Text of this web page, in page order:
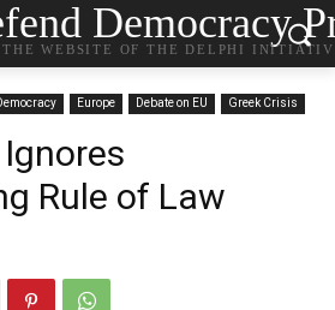
Democracy
THE WEBSITE OF THE DELPHI
Europe Debate on EU Greek Crisis
Ignores
Rule of Law